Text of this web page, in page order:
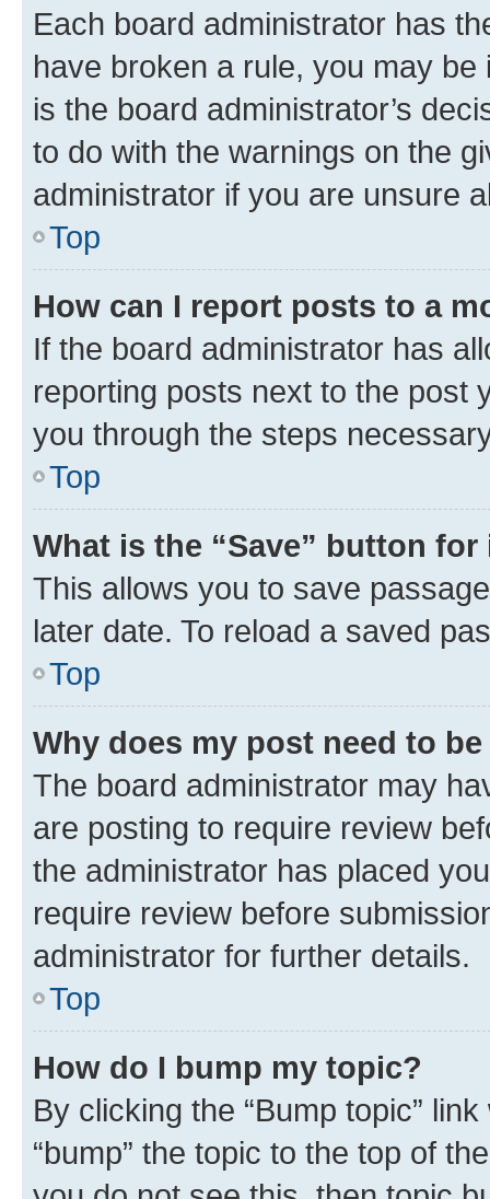
Each board administrator has
have broken a rule, you may
is the board administrator’s
to do with the warnings on the
administrator if you are unsure
Top
How can I report posts to a
If the board administrator has
reporting posts next to the post
you through the steps
Top
What is the “Save” button
This allows you to save
later date. To reload a saved
Top
Why does my post need to
The board administrator may
are posting to require review
the administrator has placed
require review before
administrator for further details.
Top
How do I bump my topic?
By clicking the “Bump topic”
“bump” the topic to the top of